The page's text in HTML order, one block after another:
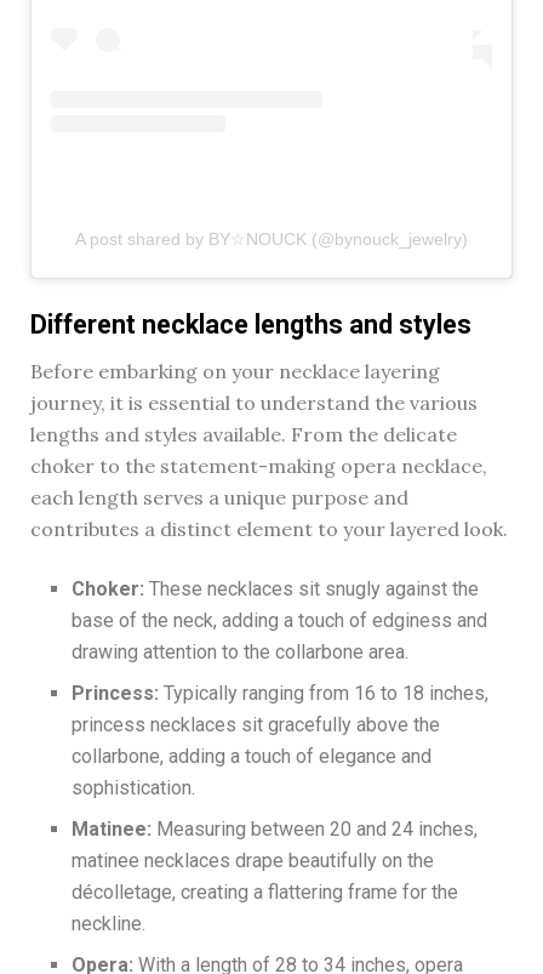
A post shared by BY☆NOUCK (@bynouck_jewelry)
Different necklace lengths and styles
Before embarking on your necklace layering
journey, it is essential to understand the various
lengths and styles available. From the delicate
choker to the statement-making opera necklace,
each length serves a unique purpose and
contributes a distinct element to your layered look.
Choker: These necklaces sit snugly against the
base of the neck, adding a touch of edginess and
drawing attention to the collarbone area.
Princess: Typically ranging from 16 to 18 inches,
princess necklaces sit gracefully above the
collarbone, adding a touch of elegance and
sophistication.
Matinee: Measuring between 20 and 24 inches,
matinee necklaces drape beautifully on the
décolletage, creating a flattering frame for the
neckline.
Opera: With a length of 28 to 34 inches, opera